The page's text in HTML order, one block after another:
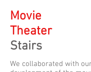
Movie
Theater
Stairs
We collaborated with